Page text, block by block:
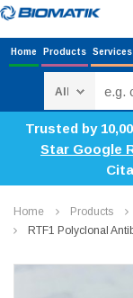
Home Products Services
Trusted by
Star Google
Home Products
RTF1 Polyclonal